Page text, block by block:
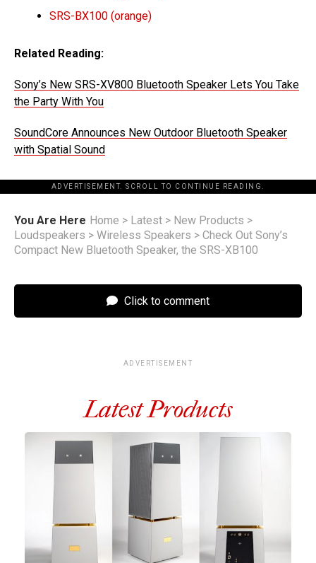
SRS-BX100 (orange)
Related Reading:
Sony’s New SRS-XV800 Bluetooth Speaker Lets You Take
the Party With You
SoundCore Announces New Outdoor Bluetooth Speaker
with Spatial Sound
ADVERTISEMENT. SCROLL TO CONTINUE READING.
You Are Here Home > Latest > New Products >
Loudspeakers > Wireless Speakers > Check Out Sony’s
Compact New Bluetooth Speaker, the SRS-XB100
Click to comment
ADVERTISEMENT
Latest Products